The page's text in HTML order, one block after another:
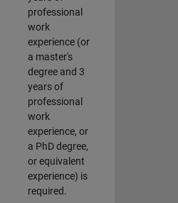
professional
work
experience (or
a master's
degree and 3
years of
professional
work
experience, or
a PhD degree,
or equivalent
experience) is
required.